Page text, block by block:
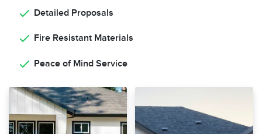
Detailed Proposals
Fire Resistant Materials
Peace of Mind Service